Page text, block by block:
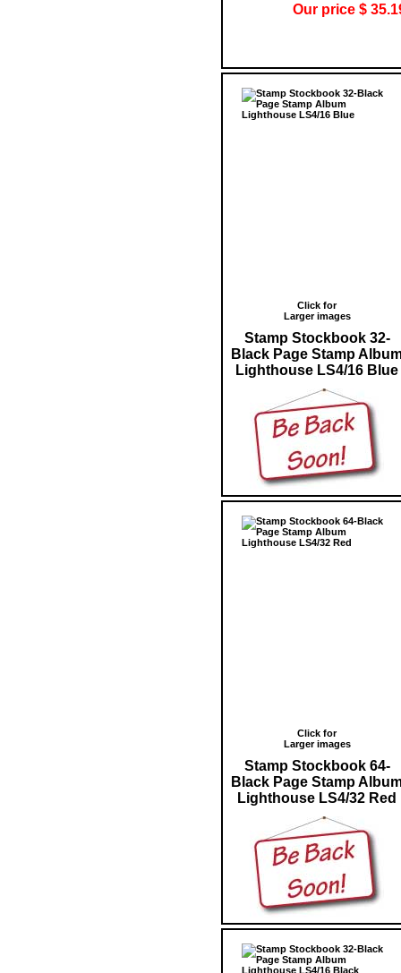
Our price $
Click for
Larger images
Stamp Stockbook 32-
Black Page Stamp
Lighthouse LS4/16 Blue
Click for
Larger images
Stamp Stockbook 64-
Black Page Stamp
Lighthouse LS4/32 Red